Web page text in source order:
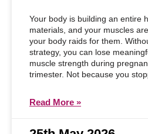
Your body is building an entire
materials, and your muscles
your body raids for them.
strategy, you can lose
muscle strength during
trimester. Not because you
Read More »